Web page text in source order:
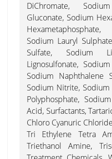
DiChromate,
Gluconate, Sodium
Sodium Lauryl
Sulfate, Sodium
Lignosulfonate,
Sodium Naphthalene
Sodium Nitrite,
Polyphosphate,
Acid, Surfactants,
Chloro Cyanuric
Tri Ethylene Tetra
Triethanol Amine,